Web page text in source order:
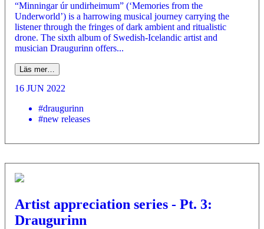
“Minningar úr undirheimum” (‘Memories from the
Underworld’) is a harrowing musical journey carrying the
listener through the fringes of dark ambient and ritualistic
drone. The sixth album of Swedish-Icelandic artist and
musician Draugurinn offers...
Läs mer…
16 JUN 2022
#draugurinn
#new releases
Artist appreciation series - Pt. 3:
Draugurinn